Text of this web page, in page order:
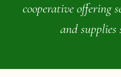
cooperative offering
and supplies